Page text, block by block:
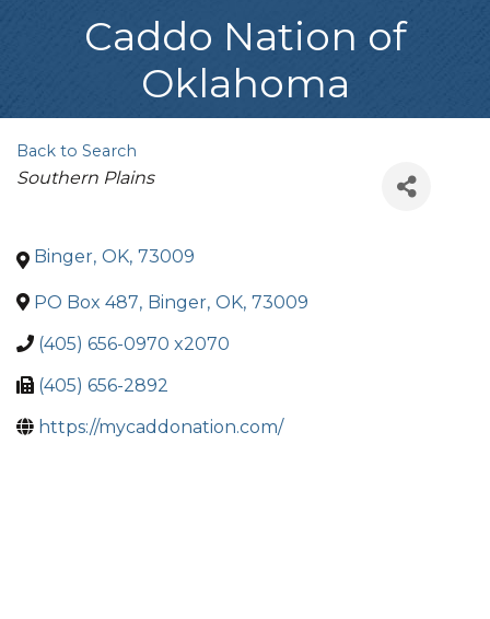
Caddo Nation of
Oklahoma
Back to Search
Categories
Southern Plains
Binger, OK, 73009
PO Box 487, Binger, OK, 73009
(405) 656-0970 x2070
(405) 656-2892
https://mycaddonation.com/